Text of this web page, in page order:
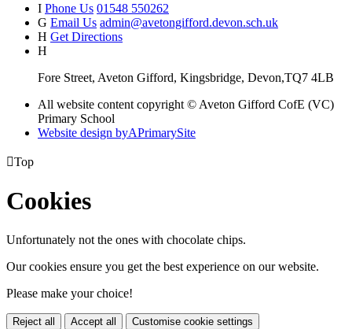
I Phone Us 01548 550262
G Email Us admin@avetongifford.devon.sch.uk
H Get Directions
H
Fore Street, Aveton Gifford, Kingsbridge, Devon,TQ7 4LB
All website content copyright © Aveton Gifford CofE (VC)
Primary School
Website design byAPrimarySite
Top
Cookies
Unfortunately not the ones with chocolate chips.
Our cookies ensure you get the best experience on our website.
Please make your choice!
Reject all Accept all Customise cookie settings